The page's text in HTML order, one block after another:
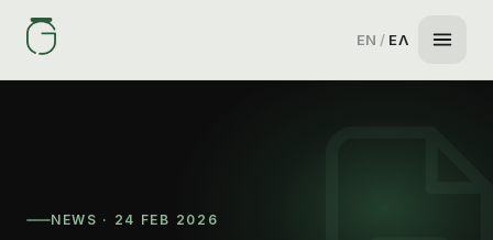
EN / ΕΛ
NEWS · 24 FEB 2026